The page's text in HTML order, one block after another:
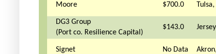
Moore $700.0 Tulsa,
DG3 Group
(Port co. Resilience Capital)
$143.0
Signet No Data